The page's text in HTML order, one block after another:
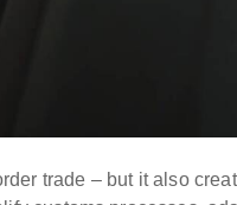
trade – but it also